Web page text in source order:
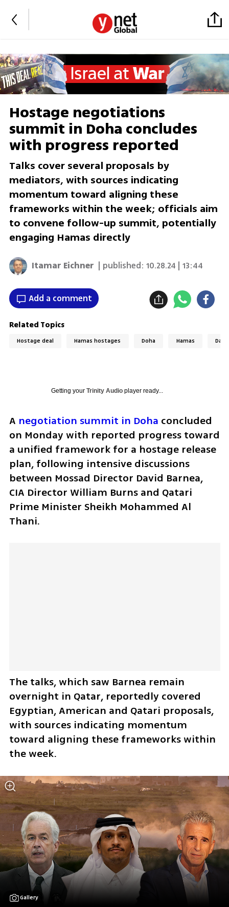
Hostage negotiations
summit in Doha concludes
with progress reported
Talks cover several proposals by
mediators, with sources indicating
momentum toward aligning these
frameworks within the week; officials aim
to convene follow-up summit, potentially
engaging Hamas directly
Itamar Eichner | published:10.28.24 | 13:44
Add a comment
Related Topics
Hostage deal Hamas hostages Doha Hamas
Getting your Trinity Audioplayer ready...
A negotiation summit in Doha concluded
on Monday with reported progress toward
a unified framework for a hostage release
plan, following intensive discussions
between Mossad Director David Barnea,
CIA Director William Burns and Qatari
Prime Minister Sheikh Mohammed Al
Thani.
The talks, which saw Barnea remain
overnight in Qatar, reportedly covered
Egyptian, American and Qatari proposals,
with sources indicating momentum
toward aligning these frameworks within
the week.
Gallery